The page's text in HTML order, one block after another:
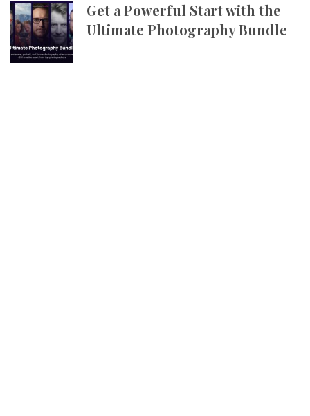
Get a Powerful Start with the
Ultimate Photography Bundle